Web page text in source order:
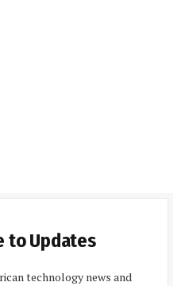
to Updates
technology news and